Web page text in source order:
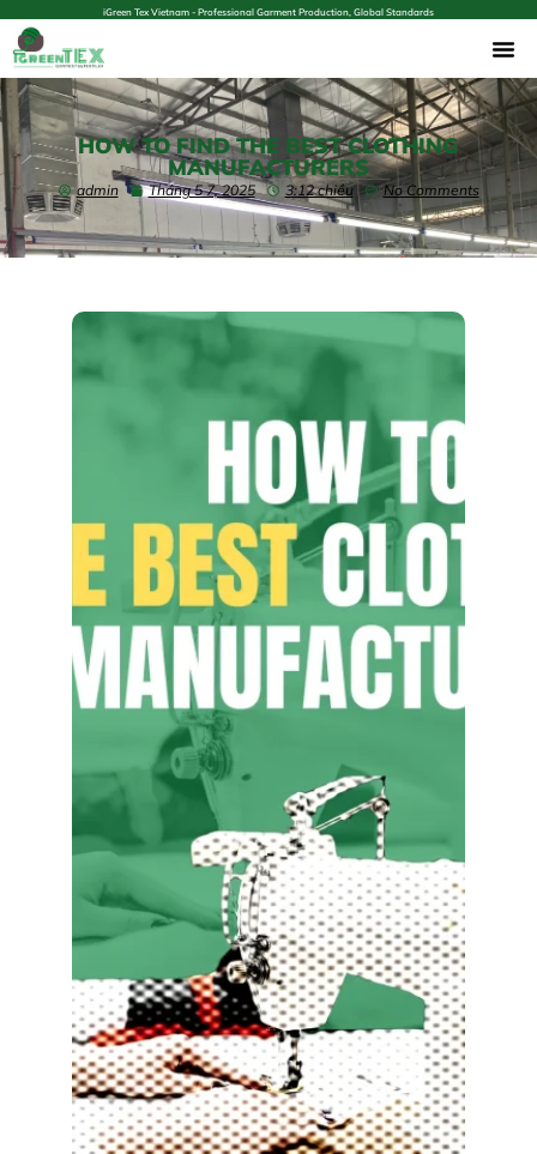
iGreen Tex Vietnam - Professional Garment Production, Global Standards
HOW TO FIND THE BEST CLOTHING
MANUFACTURERS
admin Tháng 5 7, 2025 3:12 chiều No Comments